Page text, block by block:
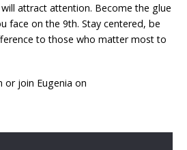
attract attention. Become the glue
face on the 9th. Stay centered, be
to those who matter most to
join Eugenia on